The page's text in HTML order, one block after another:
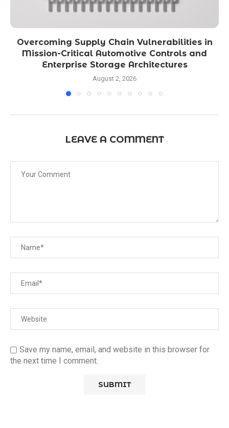
Overcoming Supply Chain Vulnerabilities in
Mission-Critical Automotive Controls and
Enterprise Storage Architectures
August 2, 2026
LEAVE A COMMENT
Save my name, email, and website in this browser for
the next time I comment.